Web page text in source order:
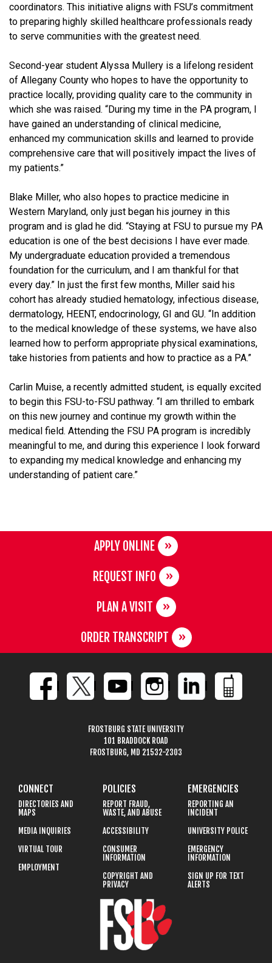
coordinators. This initiative aligns with FSU’s commitment
to preparing highly skilled healthcare professionals ready
to serve communities with the greatest need.
Second-year student Alyssa Mullery is a lifelong resident
of Allegany County who hopes to have the opportunity to
practice locally, providing quality care to the community in
which she was raised. “During my time in the PA program, I
have gained an understanding of clinical medicine,
enhanced my communication skills and learned to provide
comprehensive care that will positively impact the lives of
my patients.”
Blake Miller, who also hopes to practice medicine in
Western Maryland, only just began his journey in this
program and is glad he did. “Staying at FSU to pursue my PA
education is one of the best decisions I have ever made.
My undergraduate education provided a tremendous
foundation for the curriculum, and I am thankful for that
every day.” In just the first few months, Miller said his
cohort has already studied hematology, infectious disease,
dermatology, HEENT, endocrinology, GI and GU. “In addition
to the medical knowledge of these systems, we have also
learned how to perform appropriate physical examinations,
take histories from patients and how to practice as a PA.”
Carlin Muise, a recently admitted student, is equally excited
to begin this FSU-to-FSU pathway. “I am thrilled to embark
on this new journey and continue my growth within the
medical field. Attending the FSU PA program is incredibly
meaningful to me, and during this experience I look forward
to expanding my medical knowledge and enhancing my
understanding of patient care.”
APPLY ONLINE
REQUEST INFO
PLAN A VISIT
ORDER TRANSCRIPT
FROSTBURG STATE UNIVERSITY
101 BRADDOCK ROAD
FROSTBURG, MD 21532-2303
CONNECT
DIRECTORIES AND
MAPS
MEDIA INQUIRIES
VIRTUAL TOUR
EMPLOYMENT
POLICIES
REPORT FRAUD,
WASTE, AND ABUSE
ACCESSIBILITY
CONSUMER
INFORMATION
COPYRIGHT AND
PRIVACY
EMERGENCIES
REPORTING AN
INCIDENT
UNIVERSITY POLICE
EMERGENCY
INFORMATION
SIGN UP FOR TEXT
ALERTS